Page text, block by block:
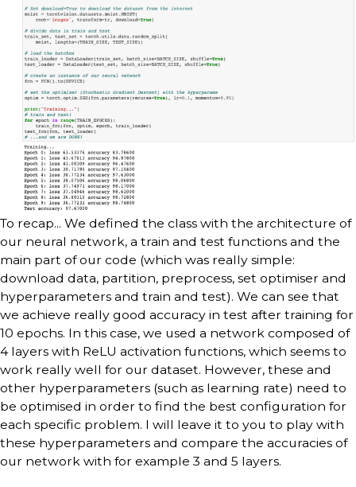
To recap... We defined the class with the architecture of
our neural network, a train and test functions and the
main part of our code (which was really simple:
download data, partition, preprocess, set optimiser and
hyperparameters and train and test). We can see that
we achieve really good accuracy in test after training for
10 epochs. In this case, we used a network composed of
4 layers with ReLU activation functions, which seems to
work really well for our dataset. However, these and
other hyperparameters (such as learning rate) need to
be optimised in order to find the best configuration for
each specific problem. I will leave it to you to play with
these hyperparameters and compare the accuracies of
our network with for example 3 and 5 layers.